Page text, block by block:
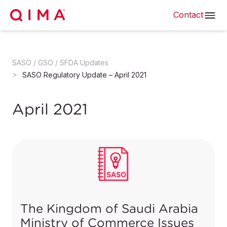
Contact
SASO / GSO / SFDA Updates
SASO Regulatory Update – April 2021
April 2021
The Kingdom of Saudi Arabia
Ministry of Commerce Issues